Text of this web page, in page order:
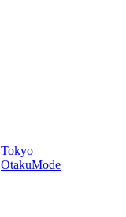
Tokyo
OtakuMode